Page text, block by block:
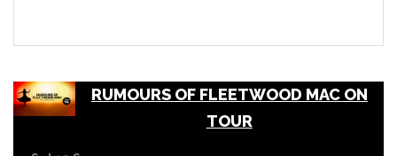
RUMOURS OF FLEETWOOD MAC ON
TOUR